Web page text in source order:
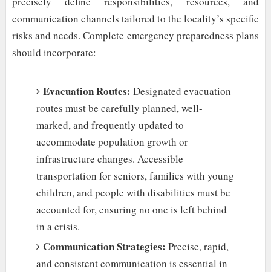
communication channels tailored to the locality’s specific
risks and needs. Complete emergency preparedness plans
should incorporate:
Evacuation Routes: Designated evacuation
routes must be carefully planned, well-
marked, and frequently updated to
accommodate population growth or
infrastructure changes. Accessible
transportation for seniors, families with young
children, and people with disabilities must be
accounted for, ensuring no one is left behind
in a crisis.
Communication Strategies: Precise, rapid,
and consistent communication is essential in